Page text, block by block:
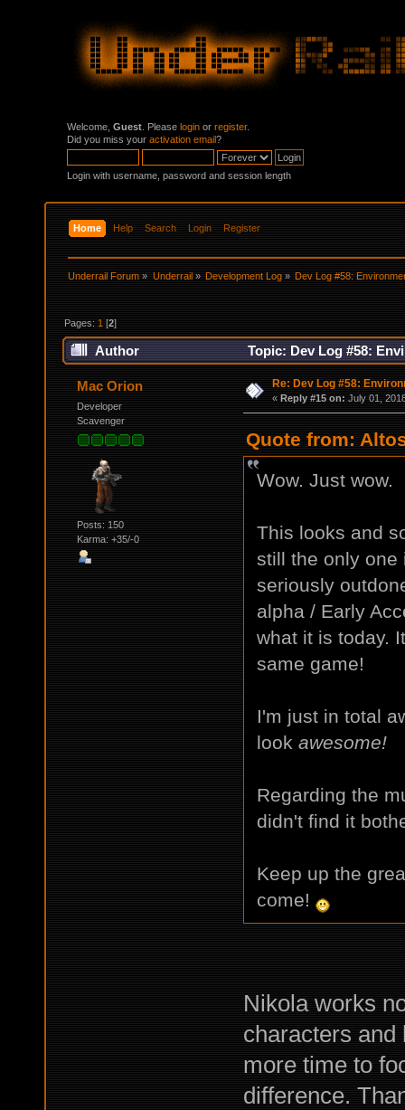
Welcome, Guest . Please login or register.
Did you miss your activation email?
Login with username, password and session length
Home Help Search Login Register
Underrail Forum » Underrail» Development Log» Dev Log #58:
Pages: 1 [2]
Author Topic: Dev Log #58:
Mac Orion
Developer
Scavenger
Posts: 150
Karma: +35/-0
Re: Dev Log #58:
« Reply #15 on: July 01,
Quote from:
Wow. Just wow.
This looks and
still the only one
seriously
alpha / Early
what it is today.
same game!
I'm just in total
look awesome!
Regarding the
didn't find it
Keep up the
come!
Nikola works
characters and
more time to
difference.